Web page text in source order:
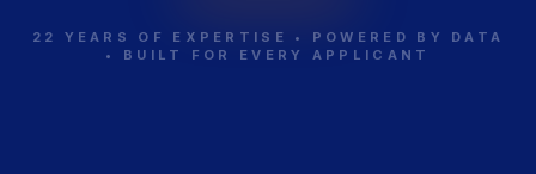
22 YEARS OF EXPERTISE • POWERED BY DATA
• BUILT FOR EVERY APPLICANT